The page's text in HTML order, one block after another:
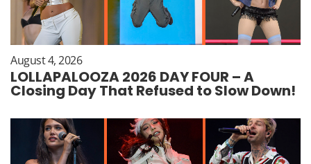
August 4, 2026
LOLLAPALOOZA 2026 DAY FOUR – A
Closing Day That Refused to Slow Down!